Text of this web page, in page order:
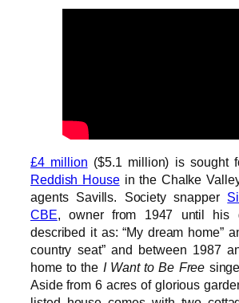
£4 million ($5.1 million) is sought
Reddish Housein the Chalke
agents Savills. Society snapper
CBE, owner from 1947 until his
described it as: “My dream home”
country seat” and between 1987
home to the I Want to Be Free
Aside from 6 acres of glorious